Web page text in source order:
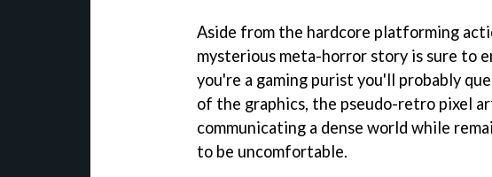
Aside from the hardcore platforming
mysterious meta-horror story is sure to
you're a gaming purist you'll probably
of the graphics, the pseudo-retro pixel
communicating a dense world while
to be uncomfortable.